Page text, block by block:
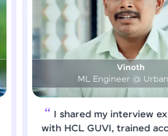
Prashanth
DS & AI Engineer @ Medical
I requested HCL GUVI
job roles that matched